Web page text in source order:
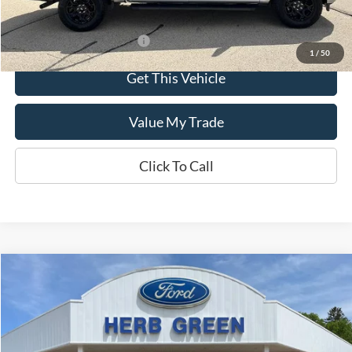
1 / 50
Offers You May Qualify For -$3,250
Get This Vehicle
Value My Trade
Click To Call
Ford EdgeSEL AWD
2FMPK4J92RBB23996 Stock:P-1071-AModel:
19,440 mi Int.
$30,695
Compare Vehicle